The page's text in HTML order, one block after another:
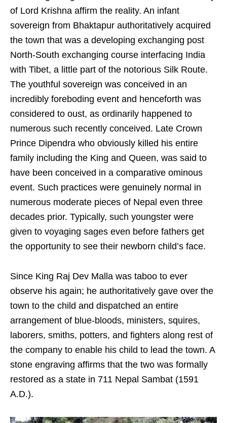
of Lord Krishna affirm the reality. An infant
sovereign from Bhaktapur authoritatively acquired
the town that was a developing exchanging post
North-South exchanging course interfacing India
with Tibet, a little part of the notorious Silk Route.
The youthful sovereign was conceived in an
incredibly foreboding event and henceforth was
considered to oust, as ordinarily happened to
numerous such recently conceived. Late Crown
Prince Dipendra who obviously killed his entire
family including the King and Queen, was said to
have been conceived in a comparative ominous
event. Such practices were genuinely normal in
numerous moderate pieces of Nepal even three
decades prior. Typically, such youngster were
given to voyaging sages even before fathers get
the opportunity to see their newborn child’s face.
Since King Raj Dev Malla was taboo to ever
observe his again; he authoritatively gave over the
town to the child and dispatched an entire
arrangement of blue-bloods, ministers, squires,
laborers, smiths, potters, and fighters along rest of
the company to enable his child to lead the town. A
stone engraving affirms that the two was formally
restored as a state in 711 Nepal Sambat (1591
A.D.).